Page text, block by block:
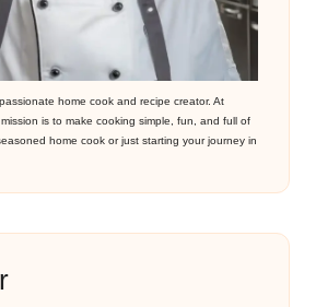
passionate home cook and recipe creator. At
is to make cooking simple, fun, and full of
home cook or just starting your journey in